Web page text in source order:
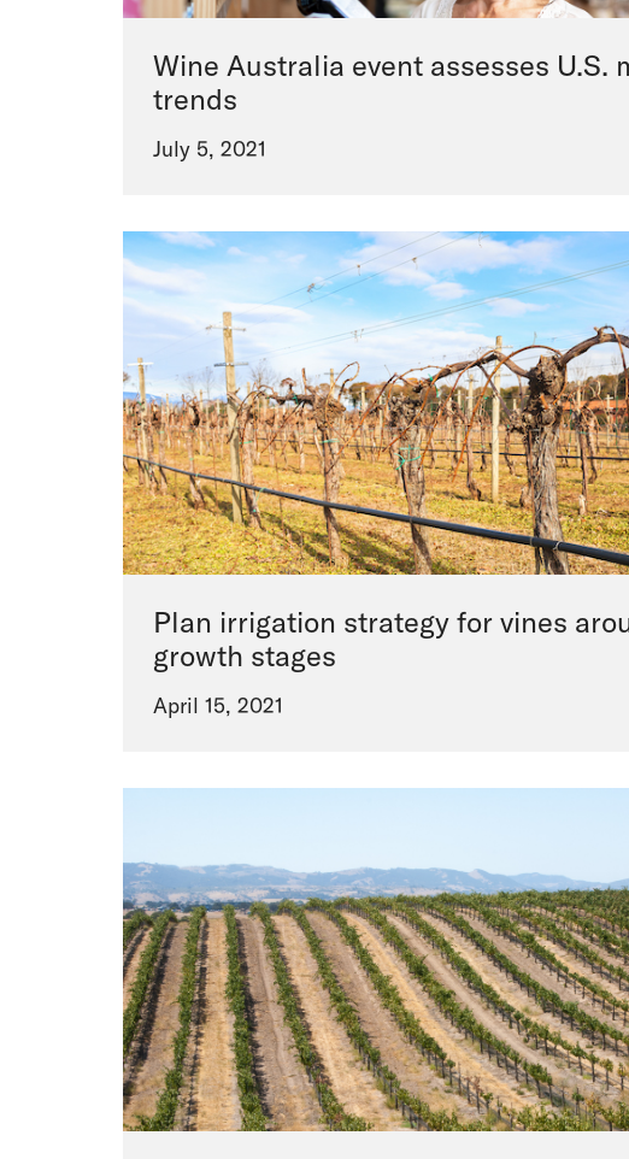
Wine Australia event assesses U.S.
trends
July 5, 2021
Plan irrigation strategy for vines
growth stages
April 15, 2021